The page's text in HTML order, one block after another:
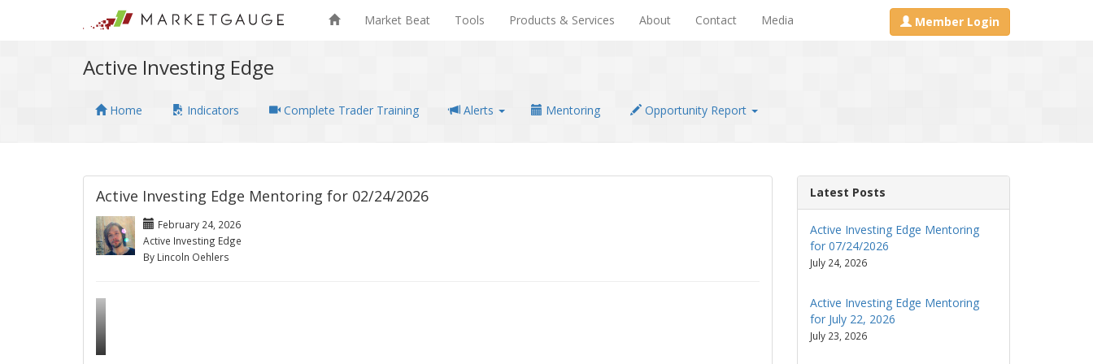
Market Beat Tools Products & Services About Contact Media Member Login
Active Investing Edge
Home Indicators Complete Trader Training Alerts Mentoring Opportunity Report
Active Investing Edge Mentoring for 02/24/2026
February 24, 2026
Active Investing Edge
By Lincoln Oehlers
Latest Posts
Active Investing Edge Mentoring
for 07/24/2026
July 24, 2026
Active Investing Edge Mentoring
for July 22, 2026
July 23, 2026